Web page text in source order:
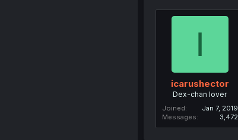
I
icarushector
Dex-chan lover
Joined
Jan 7, 2019
Messages
3,472